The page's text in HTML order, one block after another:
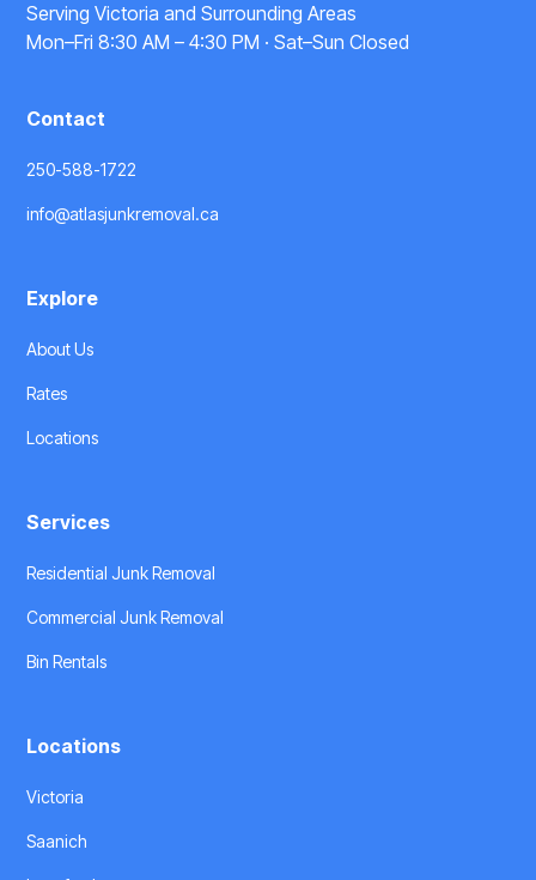
Serving Victoria and Surrounding Areas
Mon–Fri 8:30 AM – 4:30 PM · Sat–Sun Closed
Contact
250-588-1722
info@atlasjunkremoval.ca
Explore
About Us
Rates
Locations
Services
Residential Junk Removal
Commercial Junk Removal
Bin Rentals
Locations
Victoria
Saanich